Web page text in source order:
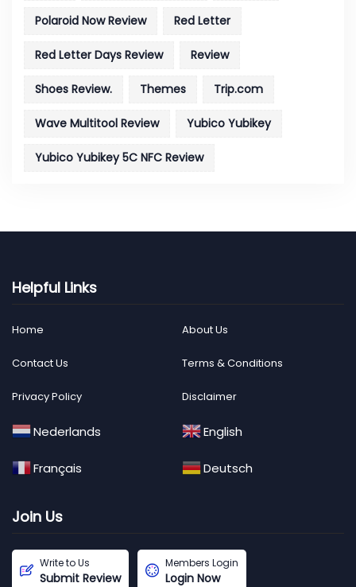
Polaroid Now Review Red Letter
Red Letter Days Review Review
Shoes Review. Themes Trip.com
Wave Multitool Review Yubico Yubikey
Yubico Yubikey 5C NFC Review
Helpful Links
Home About Us
Contact Us Terms & Conditions
Privacy Policy Disclaimer
Nederlands English
Français Deutsch
Join Us
Write to Us
Submit Review
Members Login
Login Now